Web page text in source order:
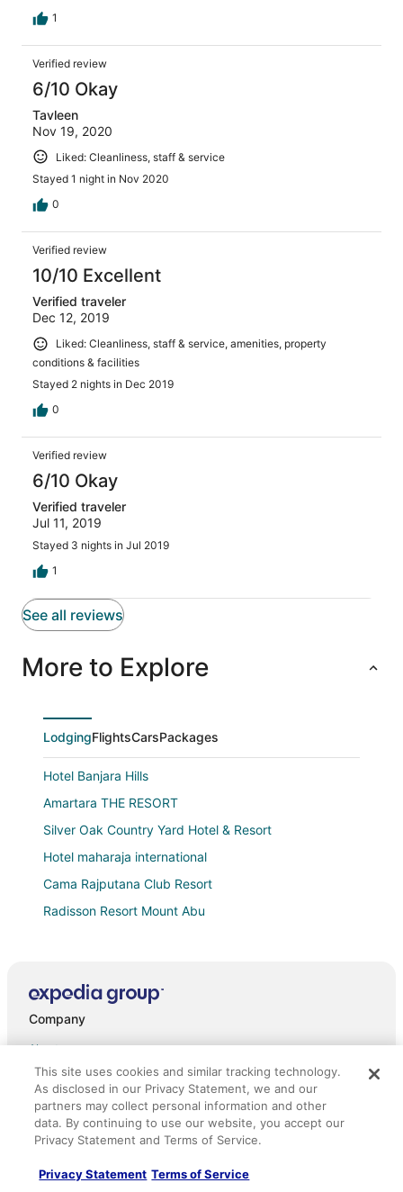
1
Verified review
6/10 Okay
Tavleen
Nov 19, 2020
Liked: Cleanliness, staff & service
Stayed 1 night in Nov 2020
0
Verified review
10/10 Excellent
Verified traveler
Dec 12, 2019
Liked: Cleanliness, staff & service, amenities, property
conditions & facilities
Stayed 2 nights in Dec 2019
0
Verified review
6/10 Okay
Verified traveler
Jul 11, 2019
Stayed 3 nights in Jul 2019
1
See all reviews
More to Explore
LodgingFlightsCarsPackages
Hotel Banjara Hills
Amartara THE RESORT
Silver Oak Country Yard Hotel & Resort
Hotel maharaja international
Cama Rajputana Club Resort
Radisson Resort Mount Abu
Hotel SSR Palace Mount Abu
Shere Punjab Hotel & Restaurant
Valencia Club and Resort
Hotel Vishram Mount Abu
Shri Ganesh Hotel
Akhey Vilas
Srijan INN
Company
About
Jobs
List your property
Partnerships
This site uses cookies and similar tracking technology.
As disclosed in our Privacy Statement, we and our
partners may collect personal information and other
data. By continuing to use our website, you accept our
Privacy Statement and Terms of Service.
Privacy Statement Terms of Service